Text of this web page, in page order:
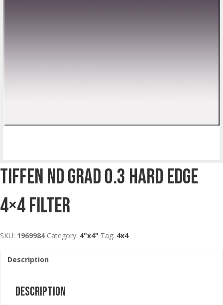
Tiffen ND Grad 0.3 Hard Edge
4×4 Filter
SKU: 1969984 Category: 4"x4" Tag: 4x4
Description
Description